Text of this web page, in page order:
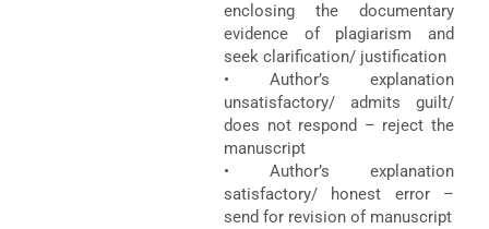
enclosing the documentary
evidence of plagiarism and
seek clarification/ justification
• Author’s explanation
unsatisfactory/ admits guilt/
does not respond – reject the
manuscript
• Author’s explanation
satisfactory/ honest error –
send for revision of manuscript